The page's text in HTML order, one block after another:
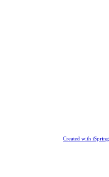
Created with iSpring